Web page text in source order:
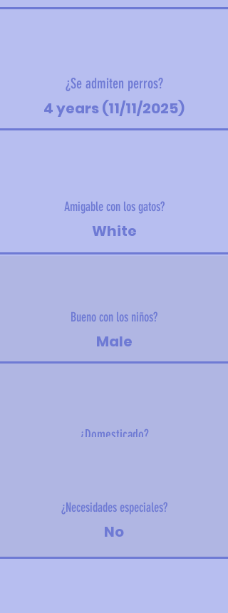
¿Se admiten perros?
4 years (11/11/2025)
Amigable con los gatos?
White
Bueno con los niños?
Male
¿Domesticado?
¿Necesidades especiales?
No